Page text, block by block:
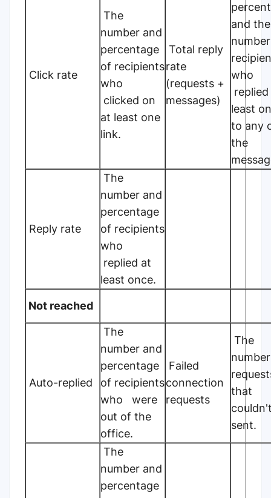
Click rate
The
number and
percentage
of recipients
who
clicked on
at least one
link.
Total reply
rate
(requests +
messages)
and the
who
least
to any
the
Reply rate
The
number and
percentage
of recipients
who
replied at
least once.
Not reached
Auto-replied
The
number and
percentage
of recipients
who were
out of the
office.
Failed
connection
requests
The
that
sent.
The
number and
percentage